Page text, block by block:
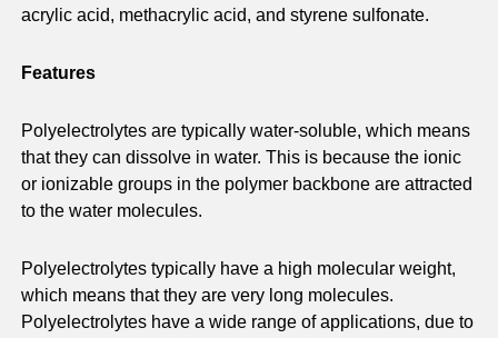
acrylic acid, methacrylic acid, and styrene sulfonate.
Features
Polyelectrolytes are typically water-soluble, which means
that they can dissolve in water. This is because the ionic
or ionizable groups in the polymer backbone are attracted
to the water molecules.
Polyelectrolytes typically have a high molecular weight,
which means that they are very long molecules.
Polyelectrolytes have a wide range of applications, due to